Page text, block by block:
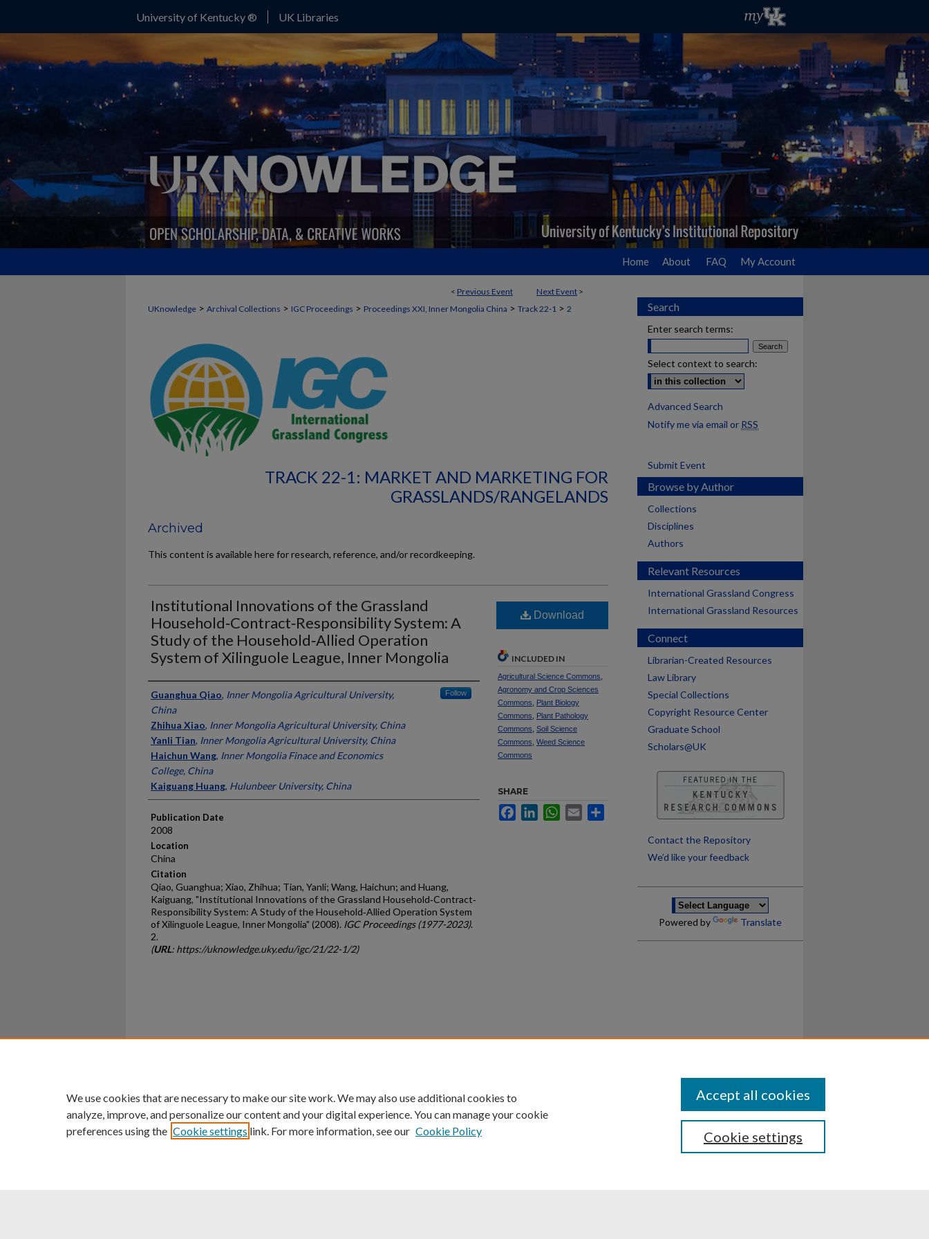
University of Kentucky ® UK Libraries
Home About FAQ My Account
< Previous Event Next Event >
UKnowledge > Archival Collections > IGC Proceedings > Proceedings XXI, Inner Mongolia China > Track 22-1 > 2
TRACK 22-1: MARKET AND MARKETING FOR
GRASSLANDS/RANGELANDS
Archived
This content is available here for research, reference, and/or recordkeeping.
Institutional Innovations of the Grassland
Household‐Contract‐Responsibility System: A
Study of the Household‐Allied Operation
System of Xilinguole League, Inner Mongolia
Presenter Information
Guanghua Qiao, Inner Mongolia Agricultural University,
China
Follow
Zhihua Xiao, Inner Mongolia Agricultural University, China
Yanli Tian, Inner Mongolia Agricultural University, China
Haichun Wang, Inner Mongolia Finace and Economics
College, China
Kaiguang Huang, Hulunbeer University, China
Publication Date
2008
Location
China
Citation
Qiao, Guanghua; Xiao, Zhihua; Tian, Yanli; Wang, Haichun; and Huang,
Kaiguang, "Institutional Innovations of the Grassland Household‐Contract‐
Responsibility System: A Study of the Household‐Allied Operation System
of Xilinguole League, Inner Mongolia" (2008). IGC Proceedings (1977-2023).
2.
(URL: https://uknowledge.uky.edu/igc/21/22-1/2)
Download
INCLUDED IN
Agricultural Science Commons
Agronomy and Crop Sciences
Commons
Plant Biology
Commons
Plant Pathology
Commons Soil Science
Commons Weed Science
Commons
SHARE
FacebookLinkedInWhatsApp
Email
Search
Enter search terms:
Select context to search:
Advanced Search
Notify me via email or RSS
Submit Event
Browse by Author
Collections
Disciplines
Authors
Relevant Resources
International Grassland Congress
International Grassland Resources
Connect
Librarian-Created Resources
Law Library
Special Collections
Copyright Resource Center
Graduate School
Scholars@UK
Contact the Repository
We’d like your feedback
Powered by Translate
University of Kentucky ®
An Equal Opportunity University Accreditation Directory Disclosures
We use cookies that are necessary to make our site work. We may also use additional cookies to
analyze, improve, and personalize our content and your digital experience. You can manage your cookie
preferences using the Cookie settings link. For more information, see our Cookie Policy Cookie settings
Accept all cookies